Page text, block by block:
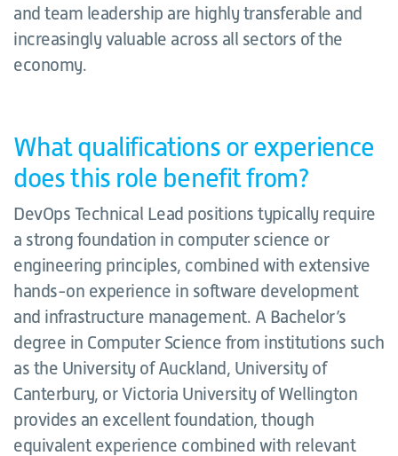
and team leadership are highly transferable and
increasingly valuable across all sectors of the
economy.
What qualifications or experience
does this role benefit from?
DevOps Technical Lead positions typically require
a strong foundation in computer science or
engineering principles, combined with extensive
hands-on experience in software development
and infrastructure management. A Bachelor’s
degree in Computer Science from institutions such
as the University of Auckland, University of
Canterbury, or Victoria University of Wellington
provides an excellent foundation, though
equivalent experience combined with relevant